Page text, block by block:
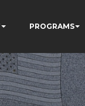
PROGRAMS